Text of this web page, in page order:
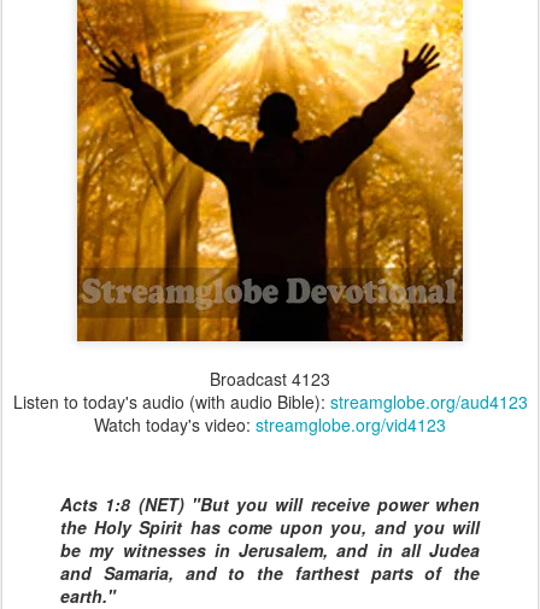
Broadcast 4123
Listen to today's audio (with audio Bible): streamglobe.org/aud4123
Watch today's video: streamglobe.org/vid4123
Acts 1:8 (NET) "But you will receive power when
the Holy Spirit has come upon you, and you will
be my witnesses in Jerusalem, and in all Judea
and Samaria, and to the farthest parts of the
earth."